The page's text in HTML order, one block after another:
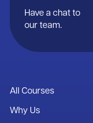
Have a chat to
our team.
All Courses
Why Us